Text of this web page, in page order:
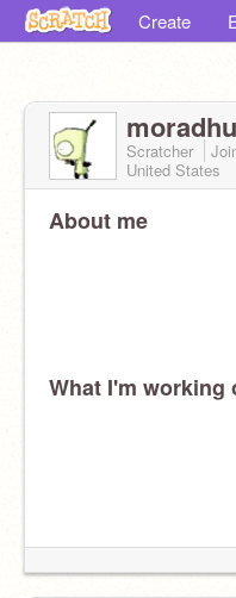
Create
Scratcher
United States
About me
What I'm working